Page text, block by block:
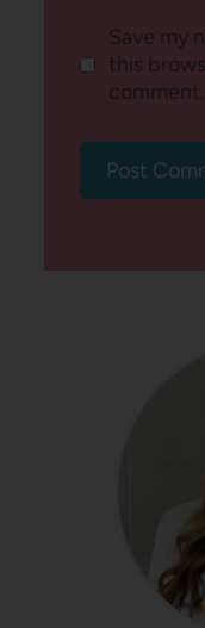
Save my
this
comment.